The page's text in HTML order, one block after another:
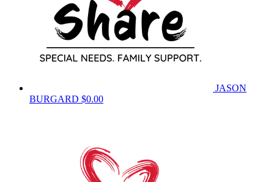
JASON
BURGARD $0.00